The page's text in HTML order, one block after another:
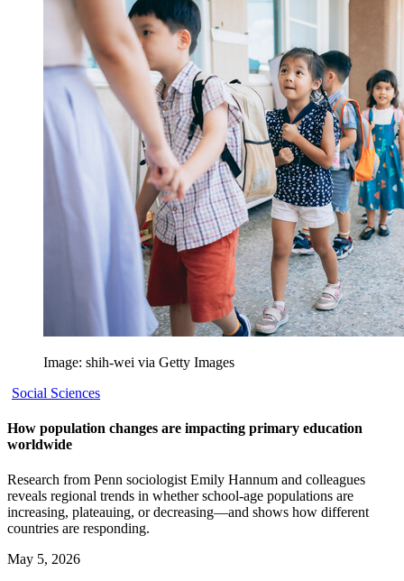
Image: shih-wei via Getty Images
Social Sciences
How population changes are impacting primary education
worldwide
Research from Penn sociologist Emily Hannum and colleagues
reveals regional trends in whether school-age populations are
increasing, plateauing, or decreasing—and shows how different
countries are responding.
May 5, 2026